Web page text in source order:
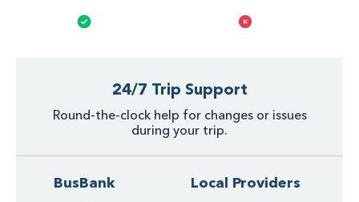
24/7 Trip Support
Round-the-clock help for changes or issues
during your trip.
BusBank Local Providers